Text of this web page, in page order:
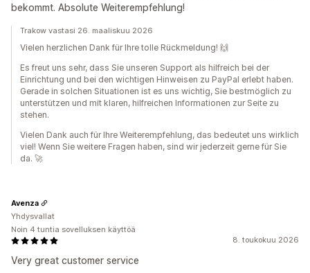
bekommt. Absolute Weiterempfehlung!
Trakow vastasi 26. maaliskuu 2026
Vielen herzlichen Dank für Ihre tolle Rückmeldung! 🙌
Es freut uns sehr, dass Sie unseren Support als hilfreich bei der
Einrichtung und bei den wichtigen Hinweisen zu PayPal erlebt haben.
Gerade in solchen Situationen ist es uns wichtig, Sie bestmöglich zu
unterstützen und mit klaren, hilfreichen Informationen zur Seite zu
stehen.
Vielen Dank auch für Ihre Weiterempfehlung, das bedeutet uns wirklich
viel! Wenn Sie weitere Fragen haben, sind wir jederzeit gerne für Sie
da. 🚀
8. toukokuu 2026
Very great customer service
Avenza
Yhdysvallat
Noin 4 tuntia sovelluksen käyttöä